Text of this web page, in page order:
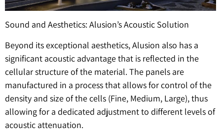
Sound and Aesthetics: Alusion’s Acoustic Solution
Beyond its exceptional aesthetics, Alusion also has a
significant acoustic advantage that is reflected in the
cellular structure of the material. The panels are
manufactured in a process that allows for control of the
density and size of the cells (Fine, Medium, Large), thus
allowing for a dedicated adjustment to different levels of
acoustic attenuation.